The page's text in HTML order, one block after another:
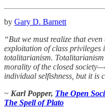
by Gary D. Barnett
“But we must realize that
exploitation of class
totalitarianism.
morality of the closed
individual selfishness, but it is
~ Karl Popper, The Open
The Spell of Plato